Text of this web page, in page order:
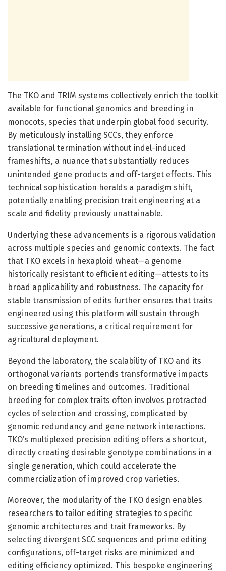
The TKO and TRIM systems collectively enrich the toolkit
available for functional genomics and breeding in
monocots, species that underpin global food security.
By meticulously installing SCCs, they enforce
translational termination without indel-induced
frameshifts, a nuance that substantially reduces
unintended gene products and off-target effects. This
technical sophistication heralds a paradigm shift,
potentially enabling precision trait engineering at a
scale and fidelity previously unattainable.
Underlying these advancements is a rigorous validation
across multiple species and genomic contexts. The fact
that TKO excels in hexaploid wheat—a genome
historically resistant to efficient editing—attests to its
broad applicability and robustness. The capacity for
stable transmission of edits further ensures that traits
engineered using this platform will sustain through
successive generations, a critical requirement for
agricultural deployment.
Beyond the laboratory, the scalability of TKO and its
orthogonal variants portends transformative impacts
on breeding timelines and outcomes. Traditional
breeding for complex traits often involves protracted
cycles of selection and crossing, complicated by
genomic redundancy and gene network interactions.
TKO’s multiplexed precision editing offers a shortcut,
directly creating desirable genotype combinations in a
single generation, which could accelerate the
commercialization of improved crop varieties.
Moreover, the modularity of the TKO design enables
researchers to tailor editing strategies to specific
genomic architectures and trait frameworks. By
selecting divergent SCC sequences and prime editing
configurations, off-target risks are minimized and
editing efficiency optimized. This bespoke engineering